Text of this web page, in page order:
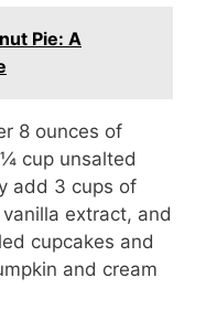
Pie: A
8 ounces of
cup unsalted
add 3 cups of
extract, and
cupcakes and
and cream